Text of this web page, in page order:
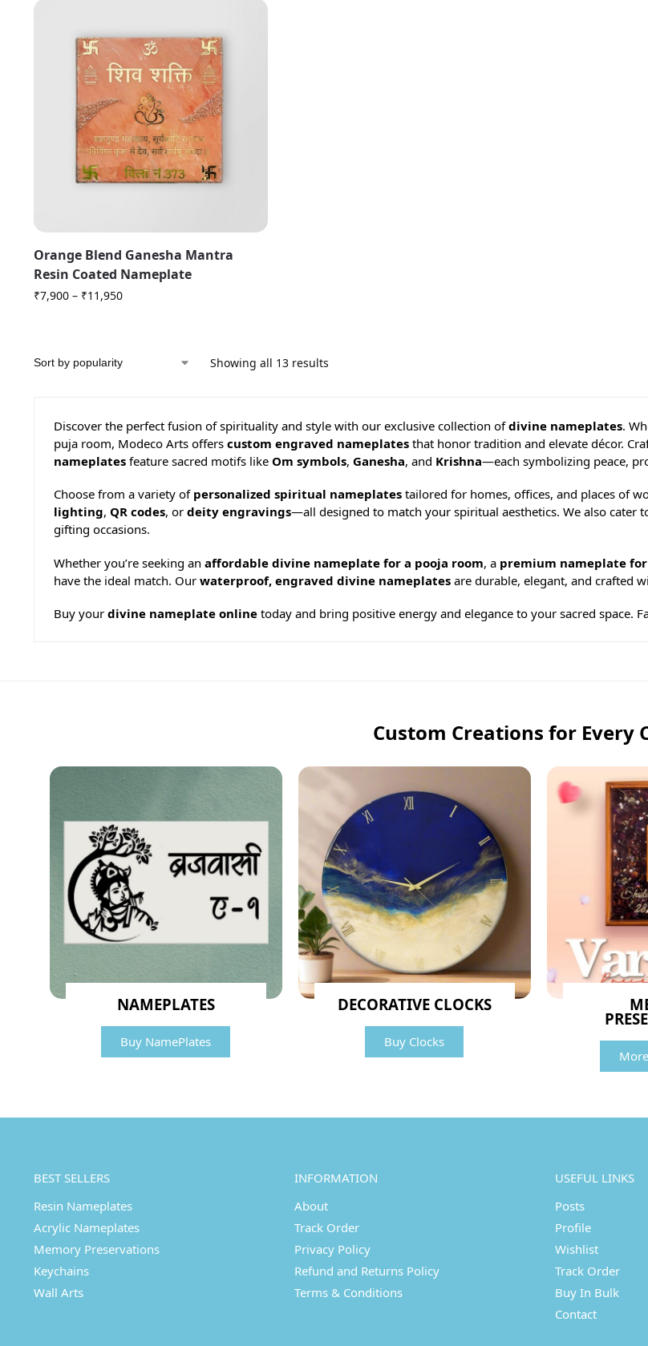
Orange Blend Ganesha Mantra
Resin Coated Nameplate
₹7,900 – ₹11,950
Showing all 13 results
Discover the perfect fusion of spirituality and style with our exclusive collection ofdivine nameplates.
puja room, Modeco Arts offers custom engraved nameplatesthat honor tradition and elevate décor.
nameplatesfeature sacred motifs like Om symbols, Ganesha, and Krishna—each symbolizing peace,
Choose from a variety of personalized spiritual nameplatestailored for homes, offices, and places of
lighting, QR codes, or deity engravings—all designed to match your spiritual aesthetics. We also cater
gifting occasions.
Whether you’re seeking an affordable divine nameplate for a pooja room, a premium nameplate
have the ideal match. Our waterproof, engraved divine nameplatesare durable, elegant, and crafted
Buy your divine nameplate onlinetoday and bring positive energy and elegance to your sacred space.
Custom Creations for Every
NAMEPLATES
Buy NamePlates
DECORATIVE CLOCKS
Buy Clocks
BEST SELLERS
Resin Nameplates
Acrylic Nameplates
Memory Preservations
Keychains
Wall Arts
INFORMATION
About
Track Order
Privacy Policy
Refund and Returns Policy
Terms & Conditions
USEFUL LINKS
Posts
Profile
Wishlist
Track Order
Buy In Bulk
Contact